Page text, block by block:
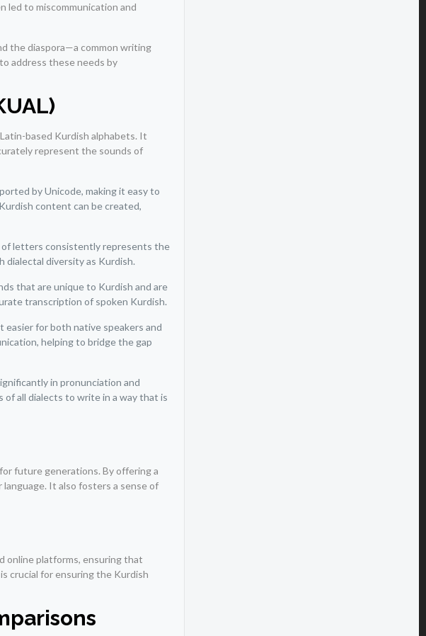
led to miscommunication and
the diaspora—a common writing
address these needs by
based Kurdish alphabets. It
represent the sounds of
by Unicode, making it easy to
content can be created,
of letters consistently represents the
dialectal diversity as Kurdish.
that are unique to Kurdish and are
transcription of spoken Kurdish.
easier for both native speakers and
helping to bridge the gap
in pronunciation and
of all dialects to write in a way that is
future generations. By offering a
It also fosters a sense of
online platforms, ensuring that
crucial for ensuring the Kurdish